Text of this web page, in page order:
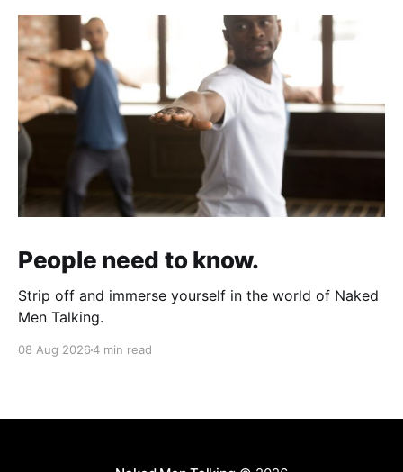
People need to know.
Strip off and immerse yourself in the world of Naked
Men Talking.
08 Aug 20264 min read